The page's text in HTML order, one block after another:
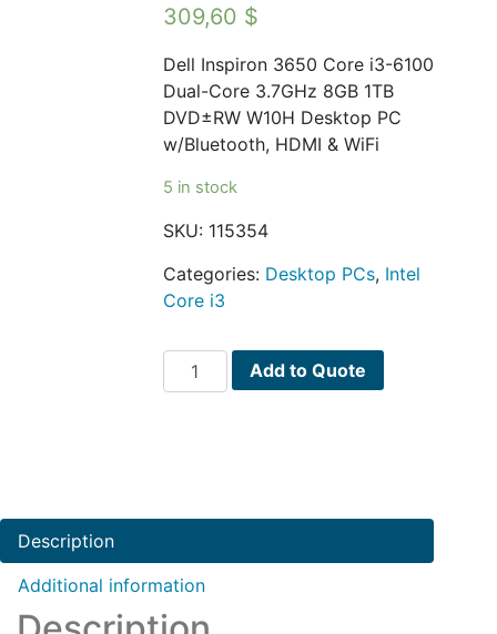
309,60 $
Dell Inspiron 3650 Core i3-6100
Dual-Core 3.7GHz 8GB 1TB
DVD±RW W10H Desktop PC
w/Bluetooth, HDMI & WiFi
5 in stock
SKU: 115354
Categories: Desktop PCs, Intel
Core i3
Dell
Inspiron
Dual-
3.7GHz
1TB
Add to Quote
Description
Additional information